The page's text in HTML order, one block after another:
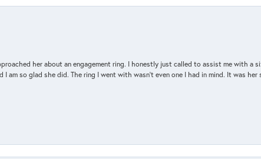
her about an engagement ring. I honestly just called to assist me with a
I am so glad she did. The ring I went with wasn't even one I had in mind. It was